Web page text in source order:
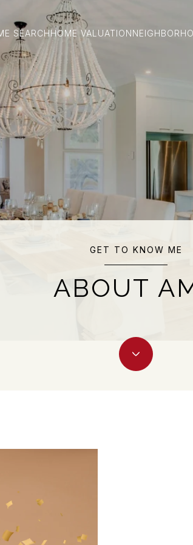
SEARCHHOME VALUATION
GET TO KNOW ME
ABOUT